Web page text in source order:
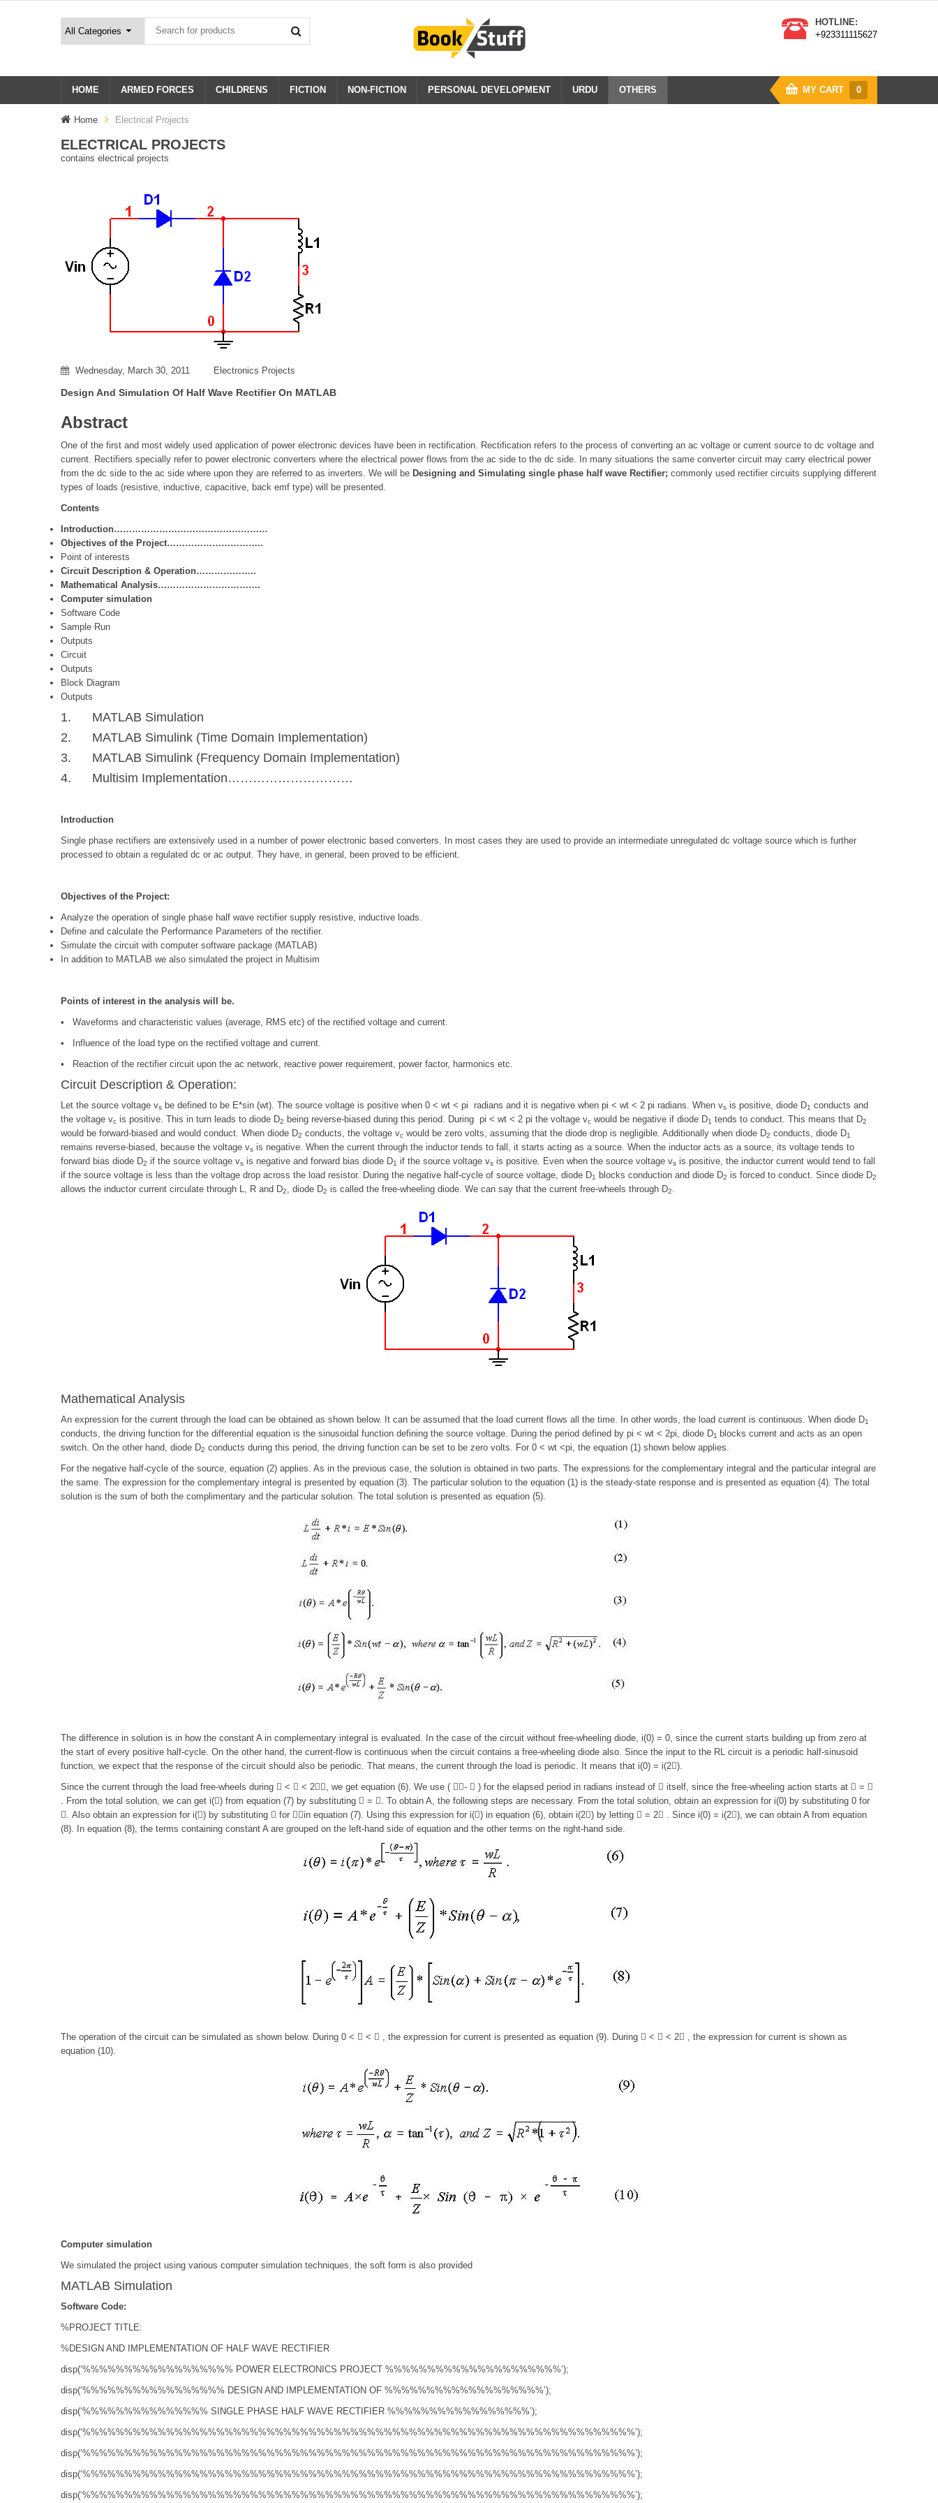
HOTLINE:
+923311115627
HOME ARMED FORCES CHILDRENS FICTION NON-FICTION PERSONAL DEVELOPMENT URDU OTHERS MY CART 0
Home Electrical Projects
ELECTRICAL PROJECTS
contains electrical projects
Wednesday, March 30, 2011 Electronics Projects
Design And Simulation Of Half Wave Rectifier On MATLAB
Abstract
One of the first and most widely used application of power electronic devices have been in rectification. Rectification refers to the process of converting an ac voltage or current source to dc voltage and
current. Rectifiers specially refer to power electronic converters where the electrical power flows from the ac side to the dc side. In many situations the same converter circuit may carry electrical power
from the dc side to the ac side where upon they are referred to as inverters. We will be Designing and Simulating single phase half wave Rectifier; commonly used rectifier circuits supplying different
types of loads (resistive, inductive, capacitive, back emf type) will be presented.
Contents
Introduction……………………………………………
Objectives of the Project…………………………..
Point of interests
Circuit Description & Operation………………..
Mathematical Analysis…………………………….
Computer simulation
Software Code
Sample Run
Outputs
Circuit
Outputs
Block Diagram
Outputs
1. MATLAB Simulation
2. MATLAB Simulink (Time Domain Implementation)
3. MATLAB Simulink (Frequency Domain Implementation)
4. Multisim Implementation…………………………
Introduction
Single phase rectifiers are extensively used in a number of power electronic based converters. In most cases they are used to provide an intermediate unregulated dc voltage source which is further
processed to obtain a regulated dc or ac output. They have, in general, been proved to be efficient.
Objectives of the Project:
Analyze the operation of single phase half wave rectifier supply resistive, inductive loads.
Define and calculate the Performance Parameters of the rectifier.
Simulate the circuit with computer software package (MATLAB)
In addition to MATLAB we also simulated the project in Multisim
Points of interest in the analysis will be.
• Waveforms and characteristic values (average, RMS etc) of the rectified voltage and current.
• Influence of the load type on the rectified voltage and current.
• Reaction of the rectifier circuit upon the ac network, reactive power requirement, power factor, harmonics etc.
Circuit Description & Operation:
Let the source voltage vs be defined to be E*sin (wt). The source voltage is positive when 0 < wt < pi radians and it is negative when pi < wt < 2 pi radians. When vs is positive, diode D1 conducts and
the voltage vc is positive. This in turn leads to diode D2 being reverse-biased during this period. During pi < wt < 2 pi the voltage vc would be negative if diode D1 tends to conduct. This means that D2
would be forward-biased and would conduct. When diode D2 conducts, the voltage vc would be zero volts, assuming that the diode drop is negligible. Additionally when diode D2 conducts, diode D1
remains reverse-biased, because the voltage vs is negative. When the current through the inductor tends to fall, it starts acting as a source. When the inductor acts as a source, its voltage tends to
forward bias diode D2 if the source voltage vs is negative and forward bias diode D1 if the source voltage vs is positive. Even when the source voltage vs is positive, the inductor current would tend to fall
if the source voltage is less than the voltage drop across the load resistor. During the negative half-cycle of source voltage, diode D1 blocks conduction and diode D2 is forced to conduct. Since diode D2
allows the inductor current circulate through L, R and D2 , diode D2 is called the free-wheeling diode. We can say that the current free-wheels through D2
Mathematical Analysis
An expression for the current through the load can be obtained as shown below. It can be assumed that the load current flows all the time. In other words, the load current is continuous. When diode D1
conducts, the driving function for the differential equation is the sinusoidal function defining the source voltage. During the period defined by pi < wt < 2pi, diode D1 blocks current and acts as an open
switch. On the other hand, diode D2 conducts during this period, the driving function can be set to be zero volts. For 0 < wt <pi, the equation (1) shown below applies.
For the negative half-cycle of the source, equation (2) applies. As in the previous case, the solution is obtained in two parts. The expressions for the complementary integral and the particular integral are
the same. The expression for the complementary integral is presented by equation (3). The particular solution to the equation (1) is the steady-state response and is presented as equation (4). The total
solution is the sum of both the complimentary and the particular solution. The total solution is presented as equation (5).
The difference in solution is in how the constant A in complementary integral is evaluated. In the case of the circuit without free-wheeling diode, i(0) = 0, since the current starts building up from zero at
the start of every positive half-cycle. On the other hand, the current-flow is continuous when the circuit contains a free-wheeling diode also. Since the input to the RL circuit is a periodic half-sinusoid
function, we expect that the response of the circuit should also be periodic. That means, the current through the load is periodic. It means that i(0) = i(2).
Since the current through the load free-wheels during  <  < 2, we get equation (6). We use ( -  ) for the elapsed period in radians instead of  itself, since the free-wheeling action starts at  = 
. From the total solution, we can get i() from equation (7) by substituting  = . To obtain A, the following steps are necessary. From the total solution, obtain an expression for i(0) by substituting 0 for
. Also obtain an expression for i() by substituting  for in equation (7). Using this expression for i() in equation (6), obtain i(2) by letting  = 2 . Since i(0) = i(2), we can obtain A from equation
(8). In equation (8), the terms containing constant A are grouped on the left-hand side of equation and the other terms on the right-hand side.
The operation of the circuit can be simulated as shown below. During 0 <  <  , the expression for current is presented as equation (9). During  <  < 2 , the expression for current is shown as
equation (10).
Computer simulation
We simulated the project using various computer simulation techniques, the soft form is also provided
MATLAB Simulation
Software Code:
%PROJECT TITLE:
%DESIGN AND IMPLEMENTATION OF HALF WAVE RECTIFIER
disp(‘%%%%%%%%%%%%%%%%%% POWER ELECTRONICS PROJECT %%%%%%%%%%%%%%%%%%%%%’);
disp(‘%%%%%%%%%%%%%%%%% DESIGN AND IMPLEMENTATION OF %%%%%%%%%%%%%%%%%%%’);
disp(‘%%%%%%%%%%%%%%% SINGLE PHASE HALF WAVE RECTIFIER %%%%%%%%%%%%%%%%%’);
disp(‘%%%%%%%%%%%%%%%%%%%%%%%%%%%%%%%%%%%%%%%%%%%%%%%%%%%%%%%%%%%%%%%%%%’);
disp(‘%%%%%%%%%%%%%%%%%%%%%%%%%%%%%%%%%%%%%%%%%%%%%%%%%%%%%%%%%%%%%%%%%%’);
disp(‘%%%%%%%%%%%%%%%%%%%%%%%%%%%%%%%%%%%%%%%%%%%%%%%%%%%%%%%%%%%%%%%%%%’);
disp(‘%%%%%%%%%%%%%%%%%%%%%%%%%%%%%%%%%%%%%%%%%%%%%%%%%%%%%%%%%%%%%%%%%%’);